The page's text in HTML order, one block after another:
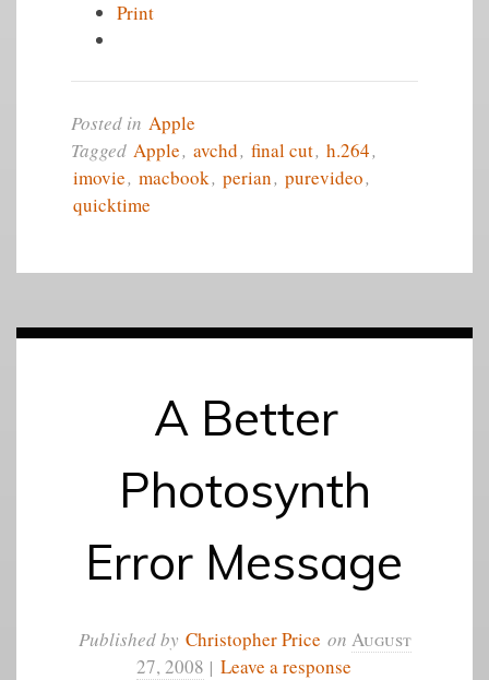
Print
Posted in Apple
Tagged Apple, avchd, final cut, h.264,
imovie, macbook, perian, purevideo,
quicktime
A Better
Photosynth
Error Message
Published by Christopher Price on August
27, 2008 | Leave a response